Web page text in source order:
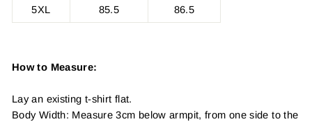
5XL 85.5 86.5
How to Measure:
Lay an existing t-shirt flat.
Body Width: Measure 3cm below armpit, from one side to the